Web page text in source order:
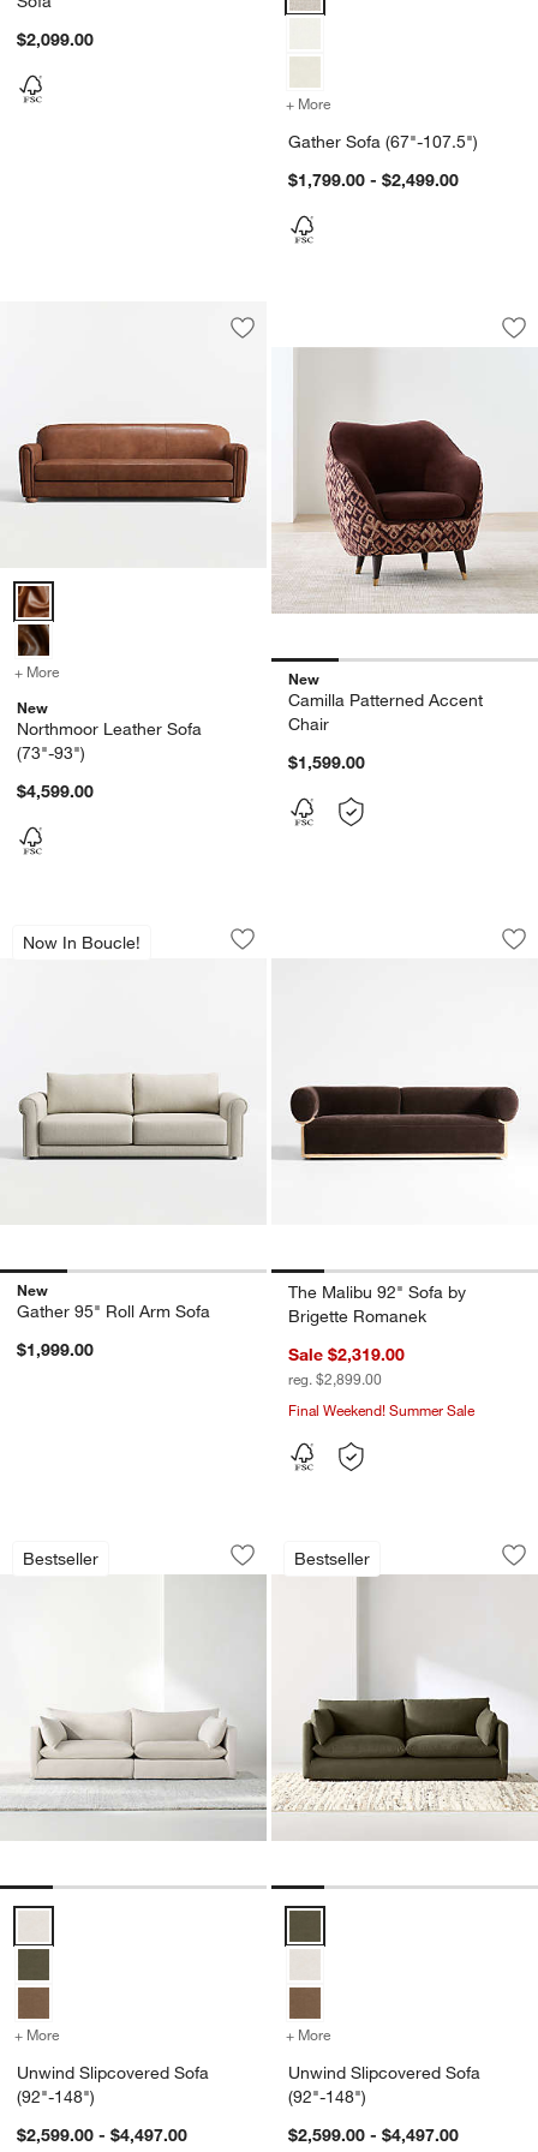
$2,099.00
+ More
Gather Sofa (67"-107.5")
$1,799.00 - $2,499.00
Save to Favorites
Northmoor Leather Sofa (73"-93")
Northmoor Leather Sofa (73"-93") Options
+ More
for Northmoor Leather Sofa (73"-93")
New
Northmoor Leather Sofa
(73"-93")
$4,599.00
Camilla Patterned
Carousel showing item 1 through
New
Camilla Patterned Accent
Chair
$1,599.00
Now In Boucle!
Gather 95" Roll Arm Sofa
Carousel showing item 1 through 1 of 4
Save to Favorites
Gather 95" Roll Arm Sofa
New
Gather 95" Roll Arm Sofa
$1,999.00
The Malibu 92"
Carousel showing item 1 through
The Malibu 92" Sofa by
Brigette Romanek
Sale $2,319.00
reg. $2,899.00
Final Weekend! Summer Sale
Bestseller
Unwind Slipcovered Sofa (92"-148")
Carousel showing item 1 through 1 of 5
Save to Favorites
Unwind Slipcovered Sofa (92"-148")
+ More for Unwind Slipcovered Sofa (92"-148")
Unwind Slipcovered Sofa
(92"-148")
$2,599.00 - $4,497.00
Bestseller
Unwind
Carousel showing item 1 through
+ More
Unwind Slipcovered Sofa
(92"-148")
$2,599.00 - $4,497.00